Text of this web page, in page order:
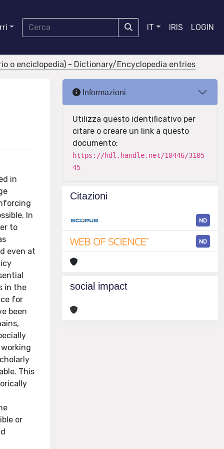
IT IRIS LOGIN
o enciclopedia) - Dictionary/Encyclopedia entries
in
In
to
even at
in the
for
been
This
or
Informazioni
Utilizza questo identificativo per
citare o creare un link a questo
documento:
https://hdl.handle.net/10446/3105
45
Citazioni
ND
ND
social impact